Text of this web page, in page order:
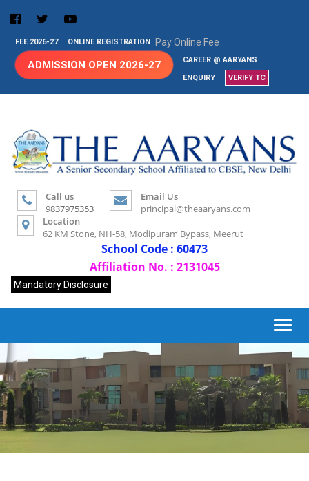
FEE 2026-27 Pay Online Fee
ONLINE REGISTRATION
ADMISSION OPEN 2026-27
CAREER @ AARYANS
ENQUIRY
VERIFY TC
Call us
9837975353
Email Us
principal@theaaryans.com
Location
62 KM Stone, NH-58, Modipuram Bypass, Meerut
School Code : 60473
Affiliation No. : 2131045
Mandatory Disclosure